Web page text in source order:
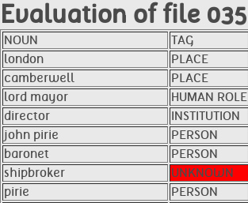
Evaluation of file 035
NOUN TAG
london
PLACE
camberwell
PLACE
lord mayor
HUMAN ROLE
director
INSTITUTION
john pirie
PERSON
baronet
PERSON
shipbroker
UNKNOWN
pirie
PERSON